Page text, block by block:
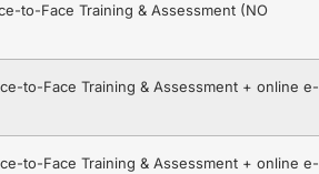
to-Face Training & Assessment (NO
to-Face Training & Assessment + online e-
to-Face Training & Assessment + online e-